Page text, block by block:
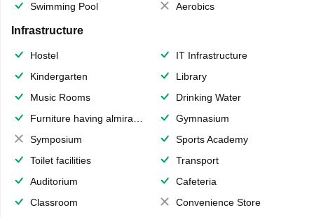
Swimming Pool
Aerobics
Infrastructure
Hostel
IT Infrastructure
Kindergarten
Library
Music Rooms
Drinking Water
Furniture having almirahs/ trunks/ boxes
Gymnasium
Symposium
Sports Academy
Toilet facilities
Transport
Auditorium
Cafeteria
Classroom
Convenience Store